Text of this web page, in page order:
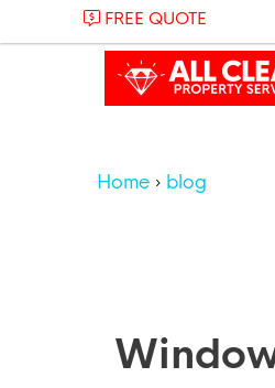
FREE QUOTE
Home blog